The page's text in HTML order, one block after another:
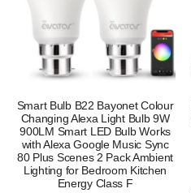
Smart Bulb B22 Bayonet Colour
Changing Alexa Light Bulb 9W
900LM Smart LED Bulb Works
with Alexa Google Music Sync
80 Plus Scenes 2 Pack Ambient
Lighting for Bedroom Kitchen
Energy Class F